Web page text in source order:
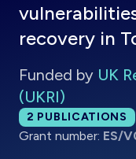
recovery in
Funded by UK
(UKRI)
Total publications:
2 PUBLICATIONS
Grant number: ES/